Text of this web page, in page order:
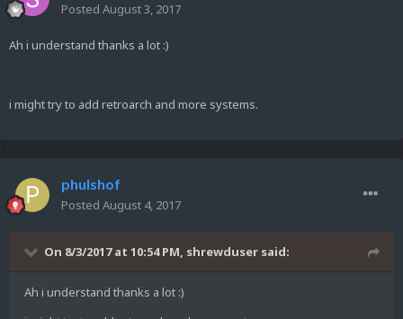
Posted August 3, 2017
Ah i understand thanks a lot :)
i might try to add retroarch and more systems.
phulshof
Posted August 4, 2017
On 8/3/2017 at 10:54 PM, shrewduser said:
Ah i understand thanks a lot :)